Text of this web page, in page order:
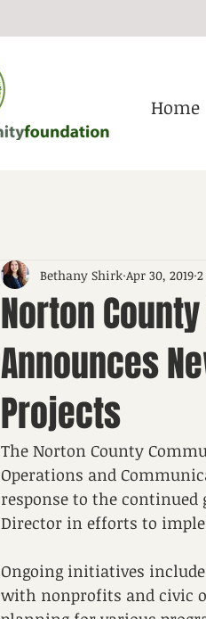
Home
Norton
Announces
Projects
Bethany Shirk Apr 30, 2019
The Norton County
Operations and
response to the
Director in efforts to
Ongoing initiatives
with nonprofits and civic